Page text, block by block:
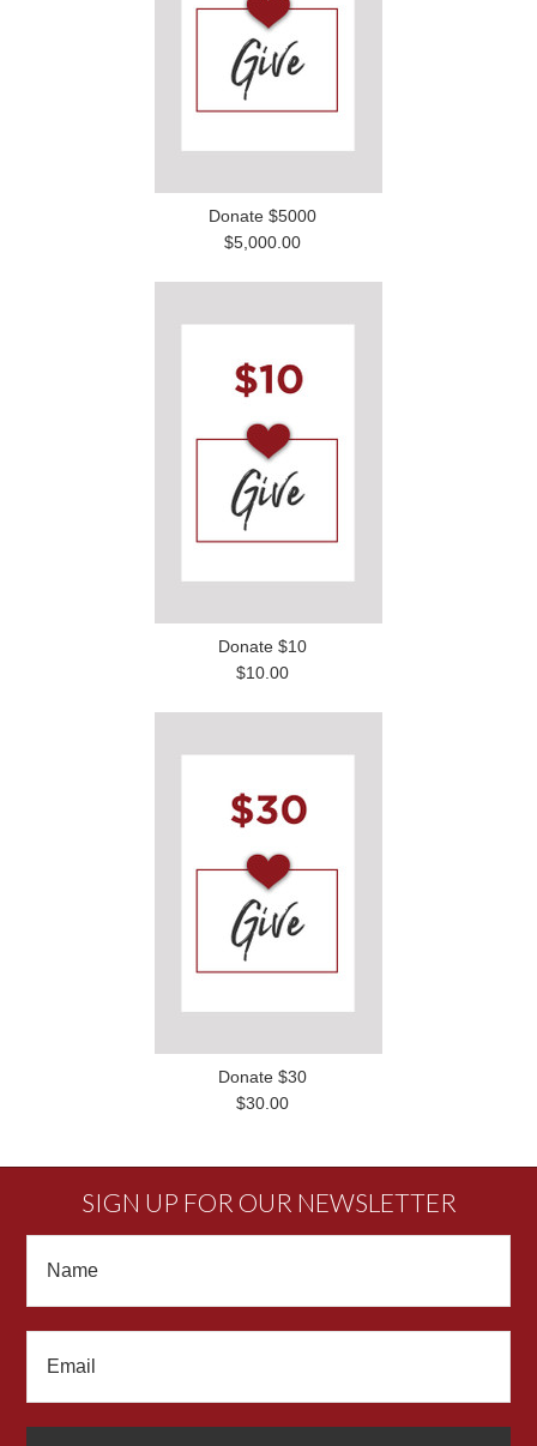
Donate $5000
$5,000.00
Donate $10
$10.00
Donate $30
$30.00
SIGN UP FOR OUR NEWSLETTER